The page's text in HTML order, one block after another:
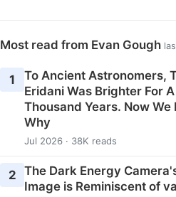
Most read from Evan Gough
1
To Ancient Astronomers,
Eridani Was Brighter For A
Thousand Years. Now We
Why
Jul 2026 · 38K reads
2 The Dark Energy
Image is Reminiscent of